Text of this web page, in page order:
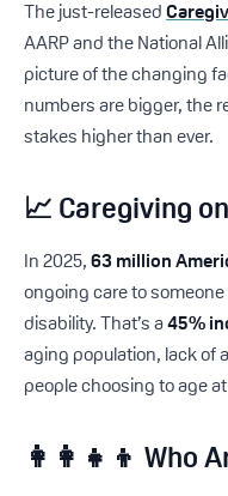
The just-released
AARP and the National
picture of the changing
numbers are bigger, the
stakes higher than ever.
📈 Caregiving
In 2025,63 million
ongoing care to
disability. That’s a45%
aging population, lack of
people choosing to age
👩‍👩‍👧‍👦 Who